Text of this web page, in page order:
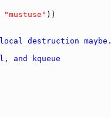
"mustuse"
destruction maybe.
and kqueue